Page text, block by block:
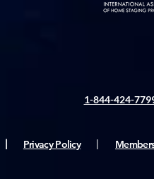
1-844-424-
| Privacy Policy |